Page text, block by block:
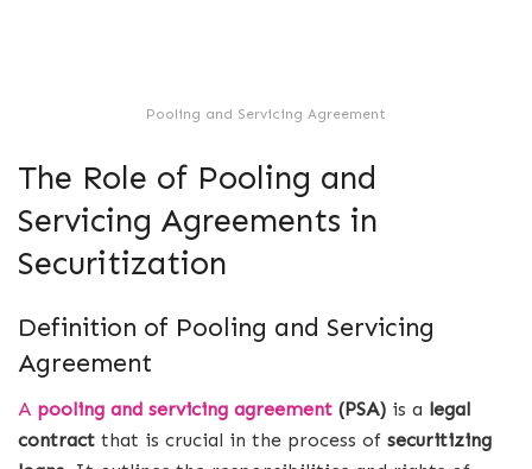
Pooling and Servicing Agreement
The Role of Pooling and
Servicing Agreements in
Securitization
Definition of Pooling and Servicing
Agreement
A pooling and servicing agreement (PSA) is a legal
contract that is crucial in the process of securitizing